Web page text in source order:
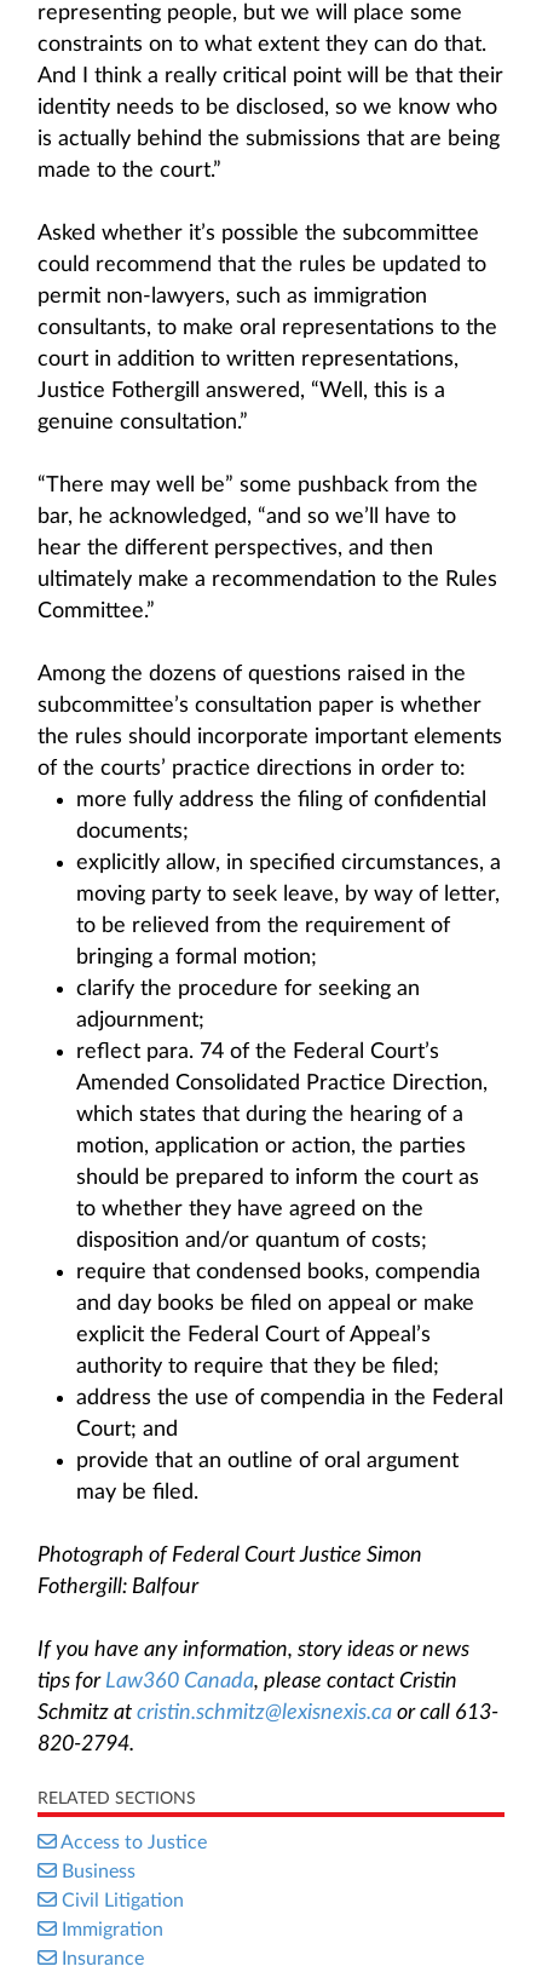
representing people, but we will place some
constraints on to what extent they can do that.
And I think a really critical point will be that their
identity needs to be disclosed, so we know who
is actually behind the submissions that are being
made to the court.”
Asked whether it’s possible the subcommittee
could recommend that the rules be updated to
permit non-lawyers, such as immigration
consultants, to make oral representations to the
court in addition to written representations,
Justice Fothergill answered, “Well, this is a
genuine consultation.”
“There may well be” some pushback from the
bar, he acknowledged, “and so we’ll have to
hear the different perspectives, and then
ultimately make a recommendation to the Rules
Committee.”
Among the dozens of questions raised in the
subcommittee’s consultation paper is whether
the rules should incorporate important elements
of the courts’ practice directions in order to:
more fully address the filing of confidential
documents;
explicitly allow, in specified circumstances, a
moving party to seek leave, by way of letter,
to be relieved from the requirement of
bringing a formal motion;
clarify the procedure for seeking an
adjournment;
reflect para. 74 of the Federal Court’s
Amended Consolidated Practice Direction,
which states that during the hearing of a
motion, application or action, the parties
should be prepared to inform the court as
to whether they have agreed on the
disposition and/or quantum of costs;
require that condensed books, compendia
and day books be filed on appeal or make
explicit the Federal Court of Appeal’s
authority to require that they be filed;
address the use of compendia in the Federal
Court; and
provide that an outline of oral argument
may be filed.
Photograph of Federal Court Justice Simon
Fothergill: Balfour
If you have any information, story ideas or news
tips for Law360 Canada, please contact Cristin
Schmitz at cristin.schmitz@lexisnexis.ca or call 613-
820-2794.
RELATED SECTIONS
Access to Justice
Business
Civil Litigation
Immigration
Insurance